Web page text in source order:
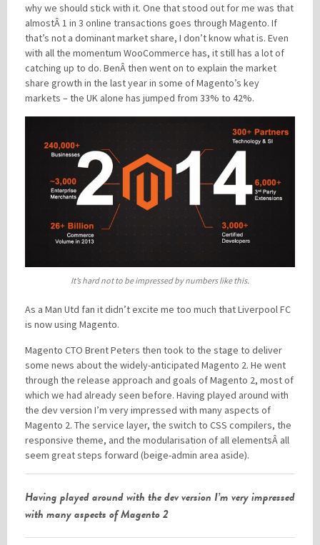
why we should stick with it. One that stood out for me was that
almostÂ 1 in 3 online transactions goes through Magento. If
that’s not a dominant market share, I don’t know what is. Even
with all the momentum WooCommerce has, it still has a lot of
catching up to do. BenÂ then went on to explain the market
share growth in the last year in some of Magento’s key
markets – the UK alone has jumped from 33% to 42%.
It’s hard not to be impressed by numbers like this.
As a Man Utd fan it didn’t excite me too much that Liverpool FC
is now using Magento.
Magento CTO Brent Peters then took to the stage to deliver
some news about the widely-anticipated Magento 2. He went
through the release approach and goals of Magento 2, most of
which we had already seen before. Having played around with
the dev version I’m very impressed with many aspects of
Magento 2. The service layer, the switch to CSS compilers, the
responsive theme, and the modularisation of all elementsÂ all
seem great steps forward (beige-admin area aside).
Having played around with the dev version I’m very impressed
with many aspects of Magento 2